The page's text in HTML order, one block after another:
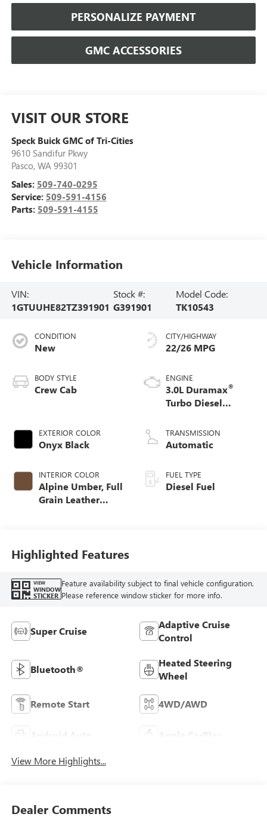
PERSONALIZE PAYMENT
GMC ACCESSORIES
VISIT OUR STORE
Speck Buick GMC of Tri-Cities
9610 Sandifur Pkwy
Pasco, WA 99301
Sales: 509-740-0295
Service: 509-591-4156
Parts: 509-591-4155
Vehicle Information
VIN:
1GTUUHE82TZ391901
Stock #:
G391901
Model Code:
TK10543
CONDITION
New
BODY STYLE
Crew Cab
EXTERIOR COLOR
Onyx Black
INTERIOR COLOR
Alpine Umber, Full
Grain Leather
CITY/HIGHWAY
22/26 MPG
ENGINE
3.0L Duramax®
Turbo Diesel
TRANSMISSION
Automatic
FUEL TYPE
Diesel Fuel
Highlighted Features
VIEW
WINDOW
STICKER
Feature availability subject to final vehicle configuration.
Please reference window sticker for more info.
Super Cruise
Adaptive Cruise
Control
Bluetooth®
Heated Steering
Wheel
Remote Start 4WD/AWD
Android Auto Apple CarPlay
View More Highlights...
Dealer Comments